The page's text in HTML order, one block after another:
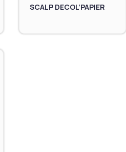
SCALP DECOL’PAPIER